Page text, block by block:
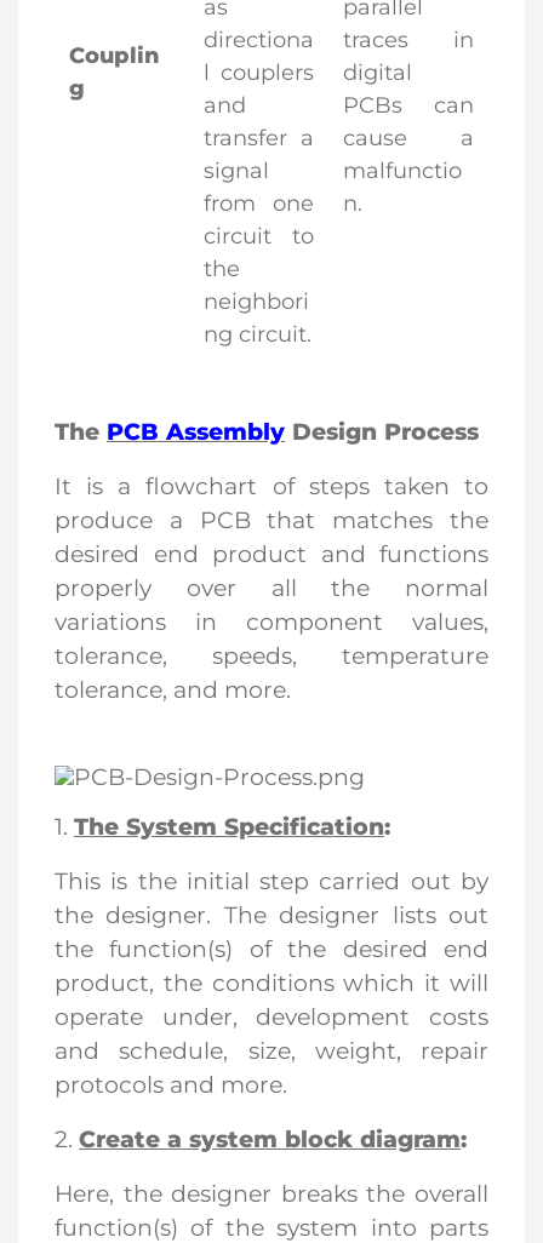
Couplin
g
as
directiona
l couplers
and
transfer a
signal
from one
circuit to
the
neighbori
ng circuit.
parallel
traces in
digital
PCBs can
cause a
malfunctio
n.
The PCB Assembly Design Process
It is a flowchart of steps taken to
produce a PCB that matches the
desired end product and functions
properly over all the normal
variations in component values,
tolerance, speeds, temperature
tolerance, and more.
1. The System Specification:
This is the initial step carried out by
the designer. The designer lists out
the function(s) of the desired end
product, the conditions which it will
operate under, development costs
and schedule, size, weight, repair
protocols and more.
2. Create a system block diagram:
Here, the designer breaks the overall
function(s) of the system into parts